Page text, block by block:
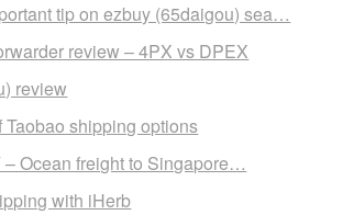
tip on ezbuy (65daigou) sea…
review – 4PX vs DPEX
review
Taobao shipping options
– Ocean freight to Singapore…
with iHerb